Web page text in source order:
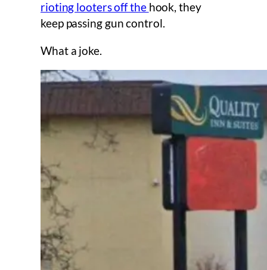
rioting looters off the hook, they
keep passing gun control.
What a joke.